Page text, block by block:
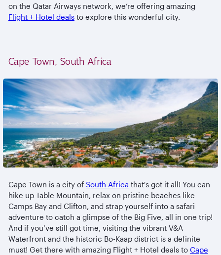
on the Qatar Airways network, we’re offering amazing
Flight + Hotel dealsto explore this wonderful city.
Cape Town, South Africa
Cape Town is a city of South Africa that's got it all! You can
hike up Table Mountain, relax on pristine beaches like
Camps Bay and Clifton, and strap yourself into a safari
adventure to catch a glimpse of the Big Five, all in one trip!
And if you’ve still got time, visiting the vibrant V&A
Waterfront and the historic Bo-Kaap district is a definite
must! Get there with amazing Flight + Hotel deals to Cape